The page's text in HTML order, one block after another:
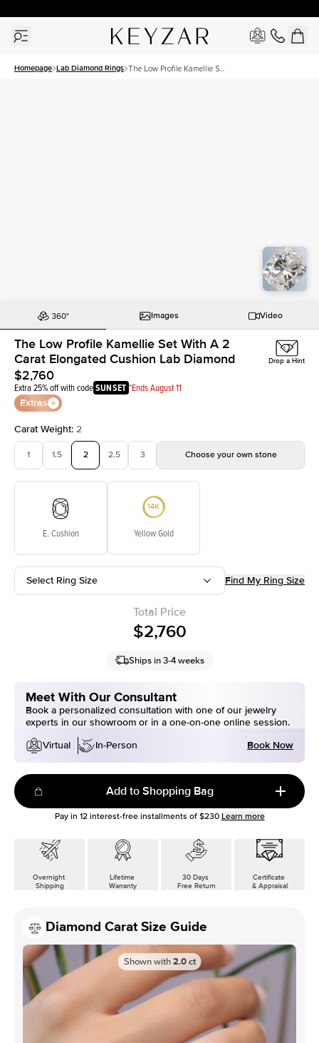
Homepage Lab Diamond Rings The Low Profile Kamellie Set
Images Video
The Low Profile Kamellie Set With A 2
Carat Elongated Cushion Lab Diamond
$2,760
Extra 25% off with codeSUNSET *Ends August 11
Extras
Drop a Hint
Carat Weight: 2
1 1.5 2 2.5 3 Choose your own stone
E. Cushion Yellow Gold
Select Ring Size Find My Ring Size
Total Price
$2,760
Ships in 3-4 weeks
Meet With Our Consultant
Book a personalized consultation with one of our jewelry
experts in our showroom or in a one-on-one online session.
Virtual
In-Person Book Now
Add to Shopping Bag
Pay in 12interest-free installments of $230 Learn more
Overnight
Shipping
Lifetime
Warranty
30 Days
Free Return
Certificate
& Appraisal
Diamond Carat Size Guide
Shown with 2.0 ct